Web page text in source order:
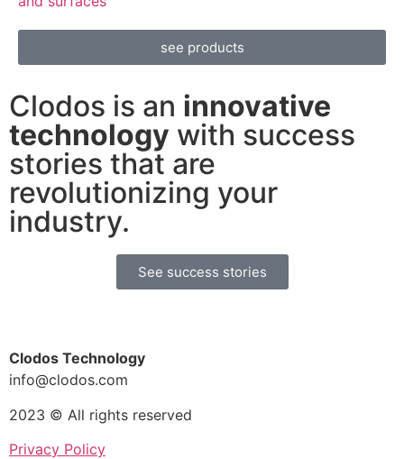
see products
Clodos is an innovative
technology with success
stories that are
revolutionizing your
industry.
See success stories
Clodos Technology
info@clodos.com
2023 © All rights reserved
Privacy Policy